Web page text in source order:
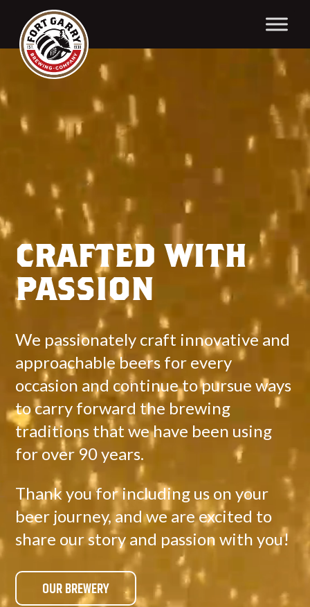
Video
CRAFTED WITH
PASSION
We passionately craft innovative and
approachable beers for every
occasion and continue to pursue ways
to carry forward the brewing
traditions that we have been using
for over 90 years.
Thank you for including us on your
beer journey, and we are excited to
share our story and passion with you!
OUR BREWERY